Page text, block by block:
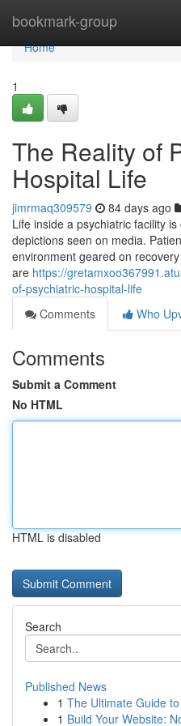
bookmark-group
Home
Home
1
The Reality of
Hospital Life
jimrmaq309579 84 days ago
Life inside a psychiatric facility
depictions seen on media.
environment geared on
are https://
of-psychiatric-hospital-life
Comments
Who
Comments
Submit a Comment
No HTML
HTML is disabled
Search
Published News
1 The Ultimate Guide
1 Build Your Website: